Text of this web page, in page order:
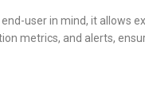
user in mind, it allows
metrics, and alerts,